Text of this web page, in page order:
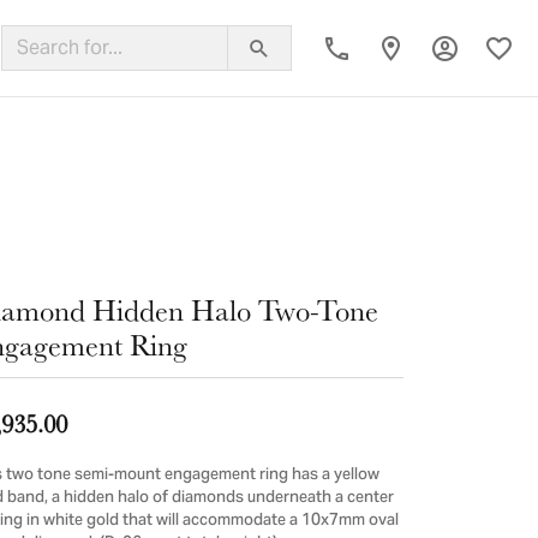
Toggle My
Hidden Halo Two-Tone
Ring
two tone semi-mount engagement ring has a yellow
band, a hidden halo of diamonds underneath a center
in white gold that will accommodate a 10x7mm oval